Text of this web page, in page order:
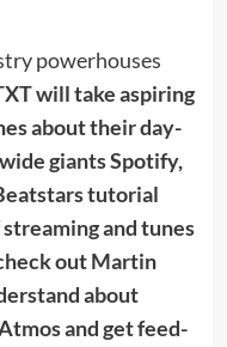
powerhouses
will take aspiring
about their day-
giantsSpotify,
tutorial
and tunes
outMartin
about
and get feed-